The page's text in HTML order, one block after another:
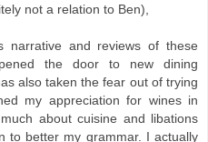
not a relation to Ben),
narrative and reviews of these
the door to new dining
also taken the fear out of trying
my appreciation for wines in
about cuisine and libations
to better my grammar. I actually